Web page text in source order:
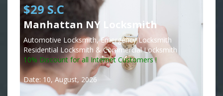
$29 S.C
Manhattan NY Locksmith
Automotive Locksmith, Emergency Locksmith
Residential Locksmith & Commercial Locksmith
10% Discount for all Internet Customers !
Date: 10, August, 2026